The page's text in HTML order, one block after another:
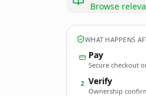
Browse
WHAT HAPPENS
Pay
Secure checkout
2 Verify
Ownership